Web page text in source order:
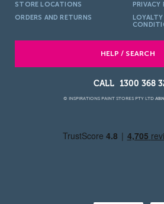
STORE LOCATIONS
PRIVACY
ORDERS AND RETURNS
HELP / SEARCH
1300 368
© INSPIRATIONS PAINT STORES PTY LTD